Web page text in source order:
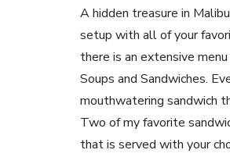
A hidden treasure in
setup with all of your
there is an extensive
Soups and Sandwiches.
mouthwatering sandwich
Two of my favorite
that is served with your